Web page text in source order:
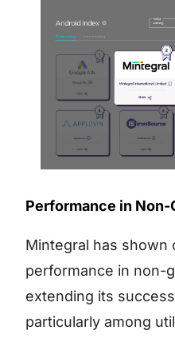
Performance in
Mintegral has shown
performance in non-
extending its
particularly among